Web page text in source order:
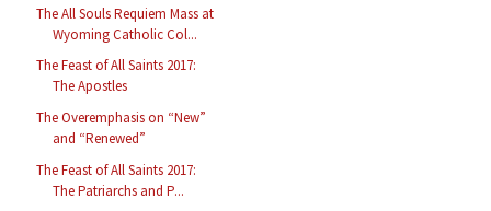
The All Souls Requiem Mass at
Wyoming Catholic Col...
The Feast of All Saints 2017:
The Apostles
The Overemphasis on “New”
and “Renewed”
The Feast of All Saints 2017:
The Patriarchs and P...